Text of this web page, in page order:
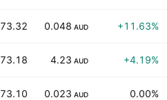
73.32 0.048 AUD +11.63%
73.18 4.23 AUD +4.19%
73.10 0.023 AUD 0.00%